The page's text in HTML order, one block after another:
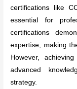
certifications like
essential for
certifications
expertise, making
However,
advanced
strategy.